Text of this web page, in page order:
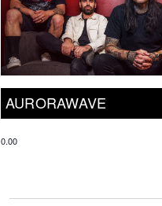
AURORAWAVE
0.00